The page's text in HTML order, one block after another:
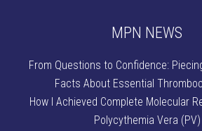
MPN NEWS
From Questions to Confidence:
Facts About Essential
How I Achieved Complete Molecular
Polycythemia Vera (PV)